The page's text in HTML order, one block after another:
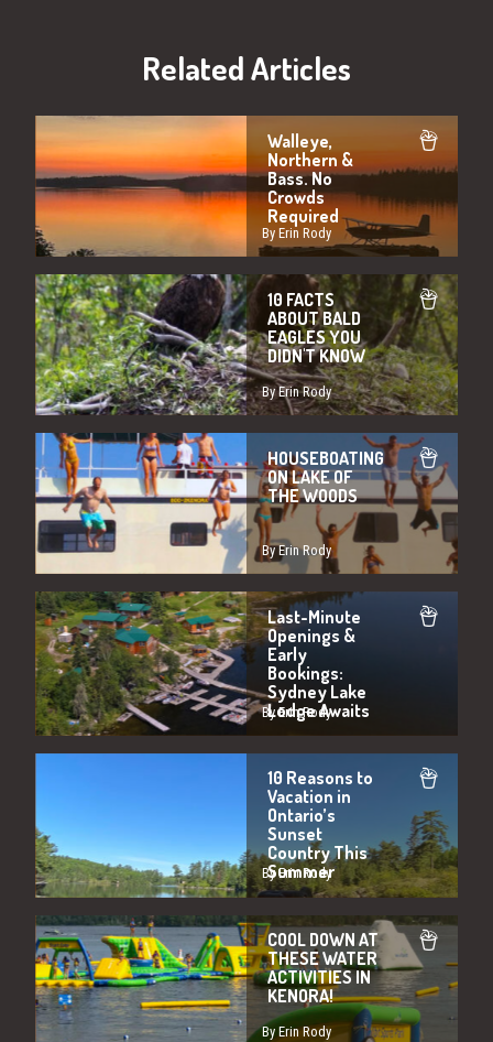
Related Articles
Walleye,
Northern &
Bass. No
Crowds
Required
By Erin Rody
10 FACTS
ABOUT BALD
EAGLES YOU
DIDN'T KNOW
By Erin Rody
HOUSEBOATING
ON LAKE OF
THE WOODS
By Erin Rody
Last-Minute
Openings &
Early
Bookings:
Sydney Lake
Lodge Awaits
By Erin Rody
10 Reasons to
Vacation in
Ontario’s
Sunset
Country This
Summer
By Erin Rody
COOL DOWN AT
THESE WATER
ACTIVITIES IN
KENORA!
By Erin Rody